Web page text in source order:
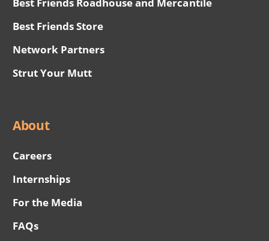
Best Friends Store
Network Partners
Strut Your Mutt
About
Careers
Internships
For the Media
FAQs